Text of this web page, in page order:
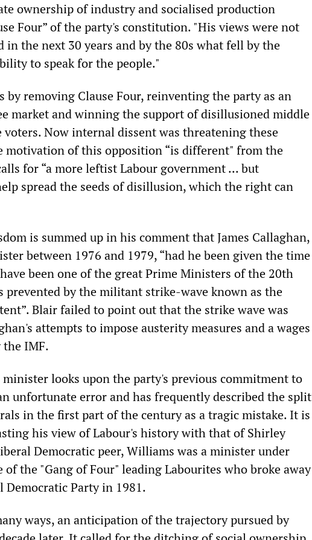
ownership of industry and socialised production
Four” of the party's constitution. "His views were not
in the next 30 years and by the 80s what fell by the
to speak for the people."
by removing Clause Four, reinventing the party as an
market and winning the support of disillusioned middle
voters. Now internal dissent was threatening these
motivation of this opposition “is different" from the
for “a more leftist Labour government ... but
spread the seeds of disillusion, which the right can
is summed up in his comment that James Callaghan,
between 1976 and 1979, “had he been given the time
been one of the great Prime Ministers of the 20th
prevented by the militant strike-wave known as the
Blair failed to point out that the strike wave was
attempts to impose austerity measures and a wages
IMF.
looks upon the party's previous commitment to
unfortunate error and has frequently described the split
in the first part of the century as a tragic mistake. It is
his view of Labour's history with that of Shirley
Democratic peer, Williams was a minister under
of the "Gang of Four" leading Labourites who broke away
Democratic Party in 1981.
ways, an anticipation of the trajectory pursued by